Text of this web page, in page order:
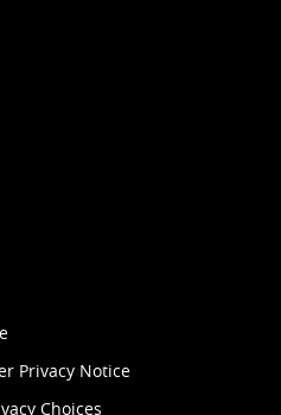
Privacy Notice
Choices